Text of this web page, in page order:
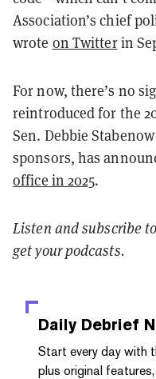
Association’s chief
wrote on Twitterin
For now, there’s no
reintroduced for the
Sen. Debbie
sponsors, has
office in 2025.
Listen andsubscribe
get your podcasts.
Daily Debrief
Start every day with
plus original